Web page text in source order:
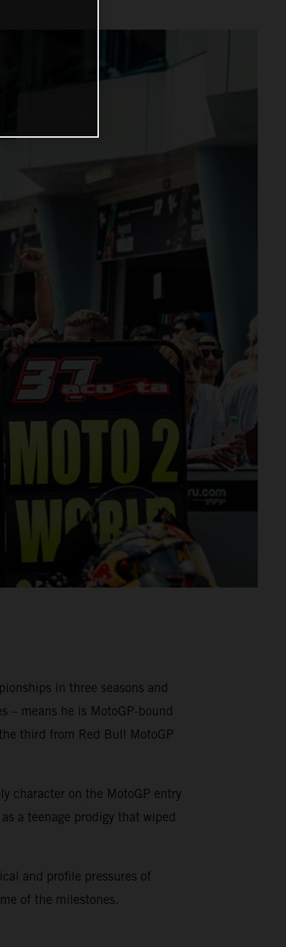
in three seasons and
– means he is MotoGP-bound
third from Red Bull MotoGP
character on the MotoGP entry
a teenage prodigy that wiped
and profile pressures of
of the milestones.